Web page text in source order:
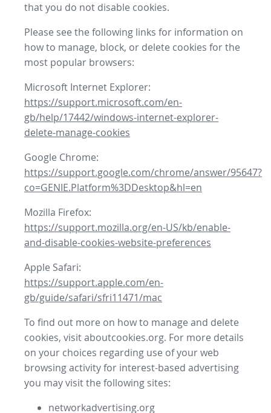
that you do not disable cookies.
Please see the following links for information on
how to manage, block, or delete cookies for the
most popular browsers:
Microsoft Internet Explorer:
https://support.microsoft.com/en-
gb/help/17442/windows-internet-explorer-
delete-manage-cookies
Google Chrome:
https://support.google.com/chrome/answer/95647?
co=GENIE.Platform%3DDesktop&hl=en
Mozilla Firefox:
https://support.mozilla.org/en-US/kb/enable-
and-disable-cookies-website-preferences
Apple Safari:
https://support.apple.com/en-
gb/guide/safari/sfri11471/mac
To find out more on how to manage and delete
cookies, visit aboutcookies.org. For more details
on your choices regarding use of your web
browsing activity for interest-based advertising
you may visit the following sites:
networkadvertising.org